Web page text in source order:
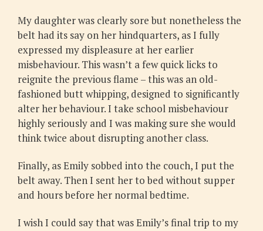
My daughter was clearly sore but nonetheless the
belt had its say on her hindquarters, as I fully
expressed my displeasure at her earlier
misbehaviour. This wasn’t a few quick licks to
reignite the previous flame – this was an old-
fashioned butt whipping, designed to significantly
alter her behaviour. I take school misbehaviour
highly seriously and I was making sure she would
think twice about disrupting another class.
Finally, as Emily sobbed into the couch, I put the
belt away. Then I sent her to bed without supper
and hours before her normal bedtime.
I wish I could say that was Emily’s final trip to my